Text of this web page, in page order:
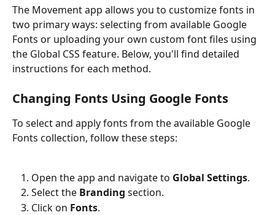
The Movement app allows you to customize fonts in
two primary ways: selecting from available Google
Fonts or uploading your own custom font files using
the Global CSS feature. Below, you'll find detailed
instructions for each method.
Changing Fonts Using Google Fonts
To select and apply fonts from the available Google
Fonts collection, follow these steps:
Open the app and navigate to Global Settings.
Select the Branding section.
Click on Fonts.